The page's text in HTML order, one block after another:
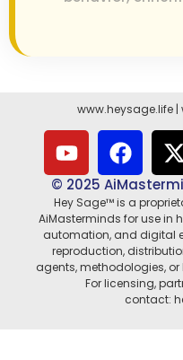
www.heysage.life|
© 2025
Hey Sage™ is a
AiMasterminds for use in
automation, and digital
reproduction,
agents, methodologies,
For licensing,
contact: